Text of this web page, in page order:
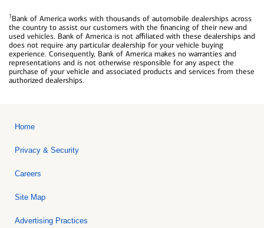
1Bank of America works with thousands of automobile dealerships across
the country to assist our customers with the financing of their new and
used vehicles. Bank of America is not affiliated with these dealerships and
does not require any particular dealership for your vehicle buying
experience. Consequently, Bank of America makes no warranties and
representations and is not otherwise responsible for any aspect the
purchase of your vehicle and associated products and services from these
authorized dealerships.
Home
Privacy & Security
Careers
Site Map
Advertising Practices